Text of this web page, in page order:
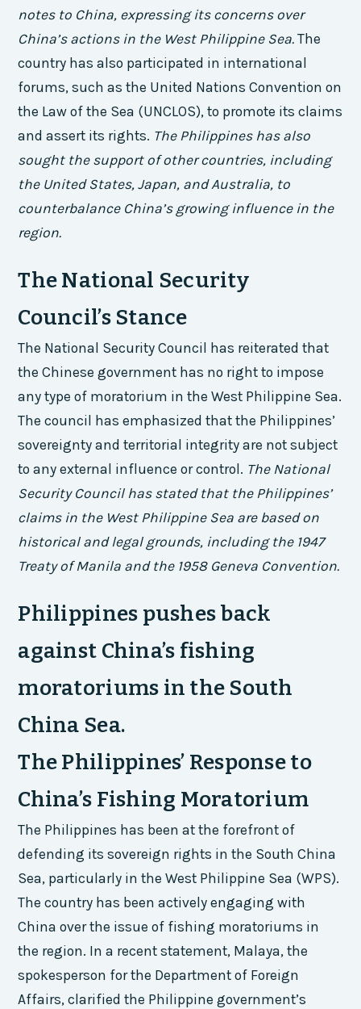
notes to China, expressing its concerns over
China’s actions in the West Philippine Sea.The
country has also participated in international
forums, such as the United Nations Convention on
the Law of the Sea (UNCLOS), to promote its claims
and assert its rights. The Philippines has also
sought the support of other countries, including
the United States, Japan, and Australia, to
counterbalance China’s growing influence in the
region.
The National Security
Council’s Stance
The National Security Council has reiterated that
the Chinese government has no right to impose
any type of moratorium in the West Philippine Sea.
The council has emphasized that the Philippines’
sovereignty and territorial integrity are not subject
to any external influence or control. The National
Security Council has stated that the Philippines’
claims in the West Philippine Sea are based on
historical and legal grounds, including the 1947
Treaty of Manila and the 1958 Geneva Convention.
Philippines pushes back
against China’s fishing
moratoriums in the South
China Sea.
The Philippines’ Response to
China’s Fishing Moratorium
The Philippines has been at the forefront of
defending its sovereign rights in the South China
Sea, particularly in the West Philippine Sea (WPS).
The country has been actively engaging with
China over the issue of fishing moratoriums in
the region. In a recent statement, Malaya, the
spokesperson for the Department of Foreign
Affairs, clarified the Philippine government’s